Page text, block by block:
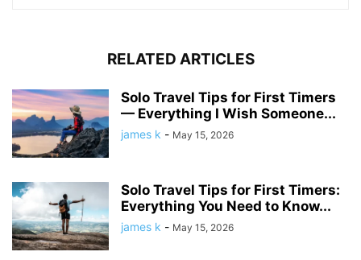
RELATED ARTICLES
Solo Travel Tips for First Timers
— Everything I Wish Someone...
james k - May 15, 2026
Solo Travel Tips for First Timers:
Everything You Need to Know...
james k - May 15, 2026